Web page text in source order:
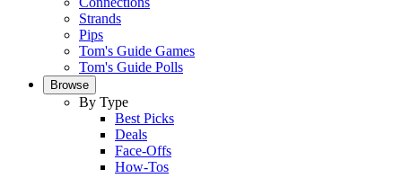
Strands
Pips
Tom's Guide Games
Tom's Guide Polls
Browse
By Type
Best Picks
Deals
Face-Offs
How-Tos